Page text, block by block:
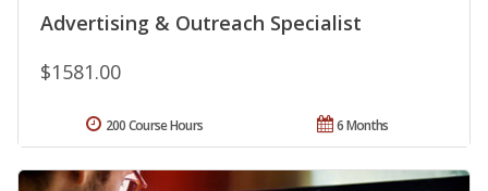
Advertising & Outreach Specialist
$1581.00
6 Months
200 Course Hours